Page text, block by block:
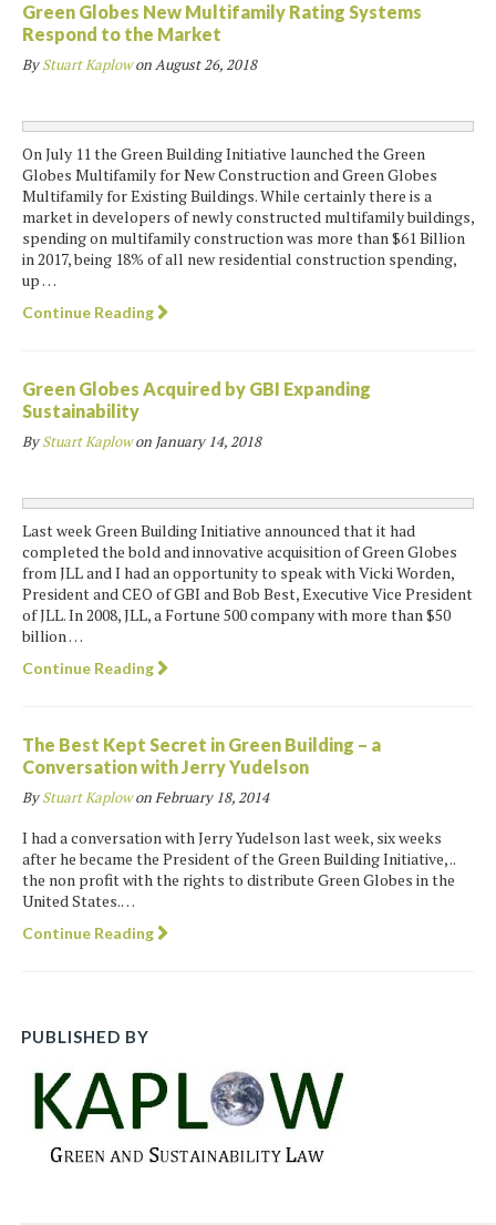
Green Globes New Multifamily Rating Systems
Respond to the Market
ByStuart KaplowonAugust 26, 2018
On July 11 the Green Building Initiative launched the Green
Globes Multifamily for New Construction and Green Globes
Multifamily for Existing Buildings. While certainly there is a
market in developers of newly constructed multifamily buildings,
spending on multifamily construction was more than $61 Billion
in 2017, being 18% of all new residential construction spending,
up …
Continue Reading
Green Globes Acquired by GBI Expanding
Sustainability
ByStuart Kaplowon January 14, 2018
Last week Green Building Initiative announced that it had
completed the bold and innovative acquisition of Green Globes
from JLL and I had an opportunity to speak with Vicki Worden,
President and CEO of GBI and Bob Best, Executive Vice President
of JLL. In 2008, JLL, a Fortune 500 company with more than $50
billion …
Continue Reading
The Best Kept Secret in Green Building – a
Conversation with Jerry Yudelson
ByStuart KaplowonFebruary 18, 2014
I had a conversation with Jerry Yudelson last week, six weeks
after he became the President of the Green Building Initiative, ..
the non profit with the rights to distribute Green Globes in the
United States.…
Continue Reading
PUBLISHED BY